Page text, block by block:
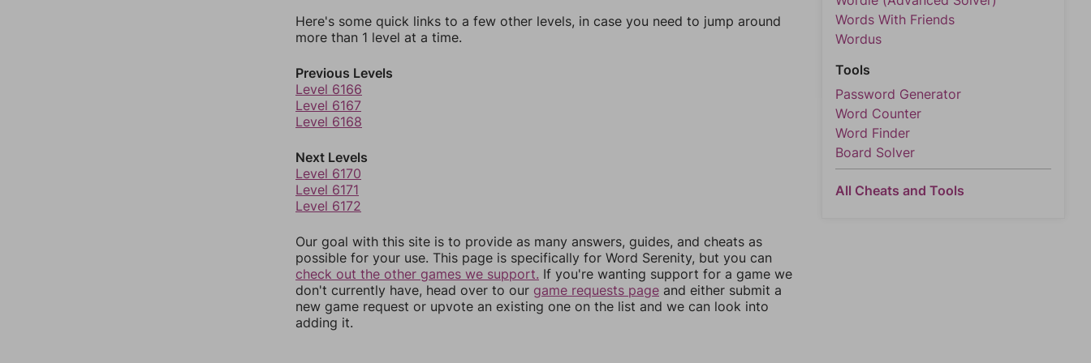
Here's some quick links to a few other levels, in case you need to jump around
more than 1 level at a time.
Previous Levels
Level 6166
Level 6167
Level 6168
Next Levels
Level 6170
Level 6171
Level 6172
Our goal with this site is to provide as many answers, guides, and cheats as
possible for your use. This page is specifically for Word Serenity, but you can
check out the other games we support. If you're wanting support for a game we
don't currently have, head over to our game requests page and either submit a
new game request or upvote an existing one on the list and we can look into
adding it.
Words With Friends
Wordus
Tools
Password Generator
Word Counter
Word Finder
Board Solver
All Cheats and Tools